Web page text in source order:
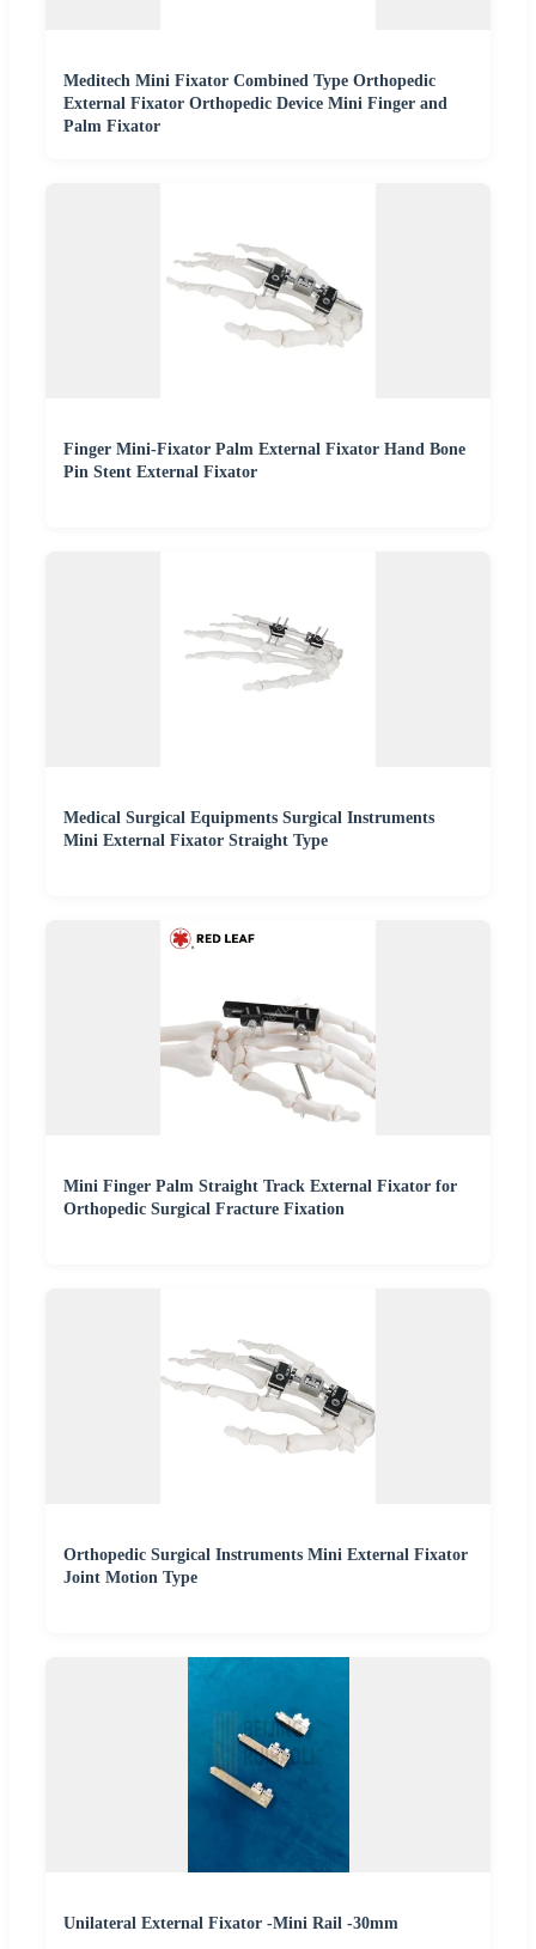
Meditech Mini Fixator Combined Type Orthopedic
External Fixator Orthopedic Device Mini Finger and
Palm Fixator
Finger Mini-Fixator Palm External Fixator Hand Bone
Pin Stent External Fixator
Medical Surgical Equipments Surgical Instruments
Mini External Fixator Straight Type
Mini Finger Palm Straight Track External Fixator for
Orthopedic Surgical Fracture Fixation
Orthopedic Surgical Instruments Mini External Fixator
Joint Motion Type
Unilateral External Fixator -Mini Rail -30mm